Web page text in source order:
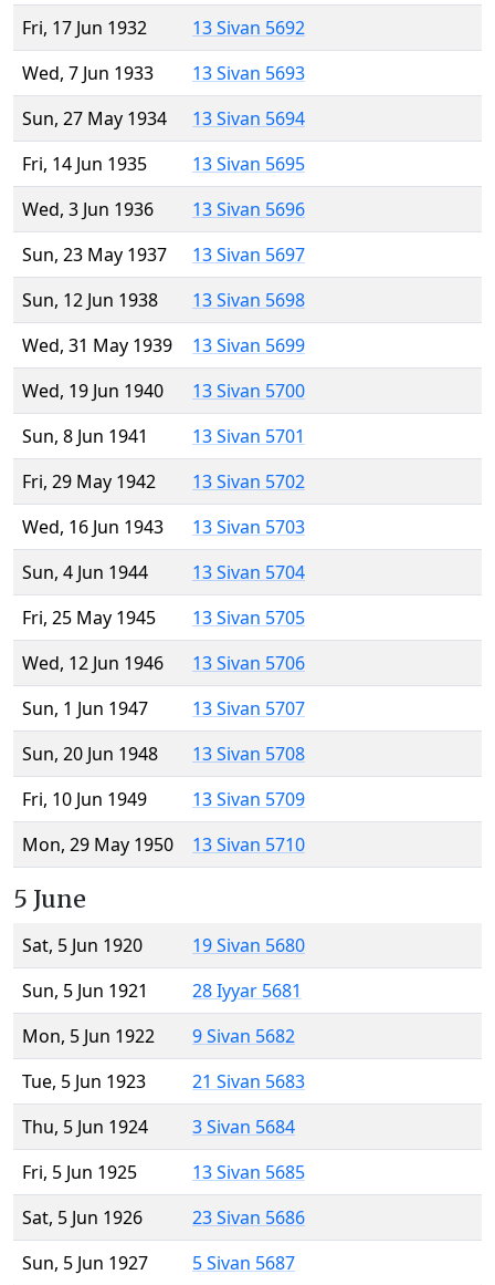
Fri, 17 Jun 1932
13 Sivan 5692
Wed, 7 Jun 1933
13 Sivan 5693
Sun, 27 May 1934
13 Sivan 5694
Fri, 14 Jun 1935
13 Sivan 5695
Wed, 3 Jun 1936
13 Sivan 5696
Sun, 23 May 1937
13 Sivan 5697
Sun, 12 Jun 1938
13 Sivan 5698
Wed, 31 May 1939
13 Sivan 5699
Wed, 19 Jun 1940
13 Sivan 5700
Sun, 8 Jun 1941
13 Sivan 5701
Fri, 29 May 1942
13 Sivan 5702
Wed, 16 Jun 1943
13 Sivan 5703
Sun, 4 Jun 1944
13 Sivan 5704
Fri, 25 May 1945
13 Sivan 5705
Wed, 12 Jun 1946
13 Sivan 5706
Sun, 1 Jun 1947
13 Sivan 5707
Sun, 20 Jun 1948
13 Sivan 5708
Fri, 10 Jun 1949
13 Sivan 5709
Mon, 29 May 1950
13 Sivan 5710
5 June
Sat, 5 Jun 1920
19 Sivan 5680
Sun, 5 Jun 1921
28 Iyyar 5681
Mon, 5 Jun 1922
9 Sivan 5682
Tue, 5 Jun 1923
21 Sivan 5683
Thu, 5 Jun 1924
3 Sivan 5684
Fri, 5 Jun 1925
13 Sivan 5685
Sat, 5 Jun 1926
23 Sivan 5686
Sun, 5 Jun 1927
5 Sivan 5687